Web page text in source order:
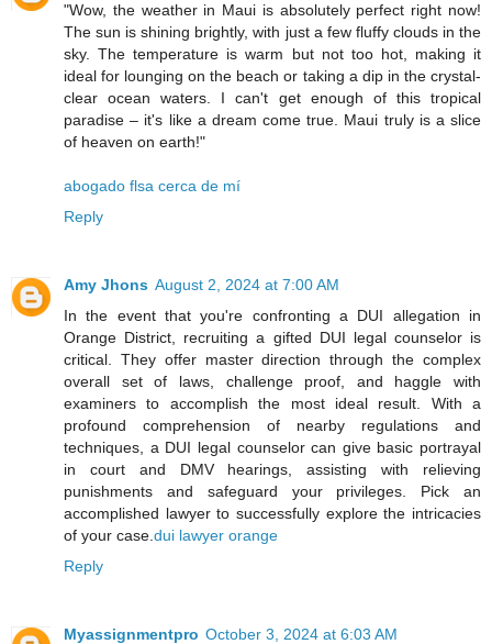
"Wow, the weather in Maui is absolutely perfect right now!
The sun is shining brightly, with just a few fluffy clouds in the
sky. The temperature is warm but not too hot, making it
ideal for lounging on the beach or taking a dip in the crystal-
clear ocean waters. I can't get enough of this tropical
paradise – it's like a dream come true. Maui truly is a slice
of heaven on earth!"
abogado flsa cerca de mí
Reply
Amy Jhons August 2, 2024 at 7:00 AM
In the event that you're confronting a DUI allegation in
Orange District, recruiting a gifted DUI legal counselor is
critical. They offer master direction through the complex
overall set of laws, challenge proof, and haggle with
examiners to accomplish the most ideal result. With a
profound comprehension of nearby regulations and
techniques, a DUI legal counselor can give basic portrayal
in court and DMV hearings, assisting with relieving
punishments and safeguard your privileges. Pick an
accomplished lawyer to successfully explore the intricacies
of your case.dui lawyer orange
Reply
Myassignmentpro October 3, 2024 at 6:03 AM